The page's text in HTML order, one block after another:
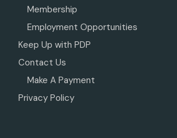
Membership
Employment Opportunities
Keep Up with PDP
Contact Us
Make A Payment
Privacy Policy